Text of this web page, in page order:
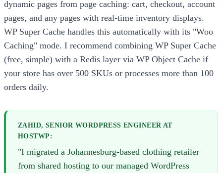
dynamic pages from page caching: cart, checkout, account
pages, and any pages with real-time inventory displays.
WP Super Cache handles this automatically with its "Woo
Caching" mode. I recommend combining WP Super Cache
(free, simple) with a Redis layer via WP Object Cache if
your store has over 500 SKUs or processes more than 100
orders daily.
ZAHID, SENIOR WORDPRESS ENGINEER AT
HOSTWP:
"I migrated a Johannesburg-based clothing retailer
from shared hosting to our managed WordPress